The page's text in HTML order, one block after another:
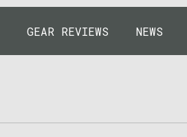
GEAR REVIEWS NEWS